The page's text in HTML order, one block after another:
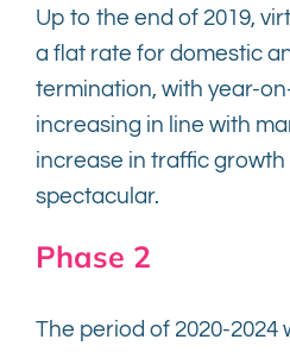
Up to the end of 2019,
a flat rate for domestic
termination, with year-
increasing in line with
increase in traffic
spectacular.
Phase 2
The period of 2020-2024